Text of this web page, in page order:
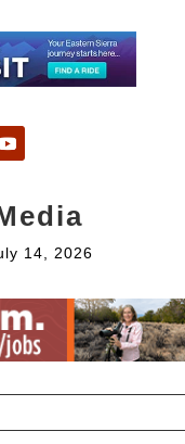
14, 2026